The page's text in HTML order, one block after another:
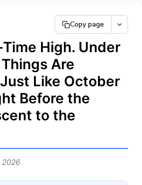
Copy page
High. Under
Are
Like October
Before the
to the
2026